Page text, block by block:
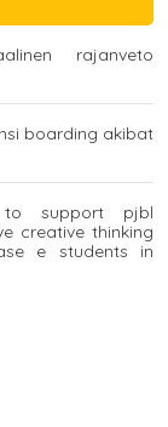
rajanveto
boarding akibat
support pjbl
creative thinking
e students in